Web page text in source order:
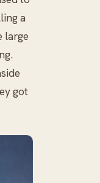
a
large
got